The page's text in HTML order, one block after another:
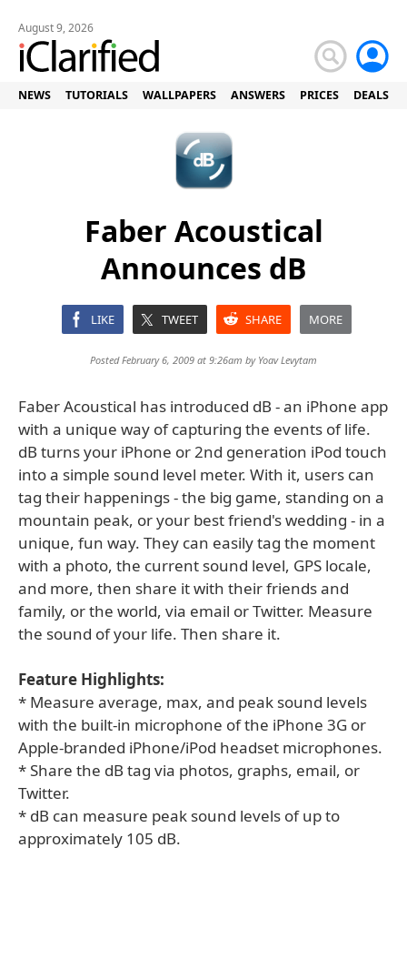
August 9, 2026
NEWS TUTORIALS WALLPAPERS ANSWERS PRICES DEALS
Faber Acoustical
Announces dB
LIKE TWEET SHARE MORE
Posted February 6, 2009 at 9:26am by Yoav Levytam
Faber Acoustical has introduced dB - an iPhone app
with a unique way of capturing the events of life.
dB turns your iPhone or 2nd generation iPod touch
into a simple sound level meter. With it, users can
tag their happenings - the big game, standing on a
mountain peak, or your best friend's wedding - in a
unique, fun way. They can easily tag the moment
with a photo, the current sound level, GPS locale,
and more, then share it with their friends and
family, or the world, via email or Twitter. Measure
the sound of your life. Then share it.
Feature Highlights:
* Measure average, max, and peak sound levels
with the built-in microphone of the iPhone 3G or
Apple-branded iPhone/iPod headset microphones.
* Share the dB tag via photos, graphs, email, or
Twitter.
* dB can measure peak sound levels of up to
approximately 105 dB.